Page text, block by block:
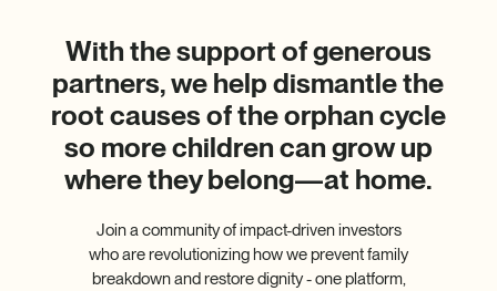
With the support of generous
partners, we help dismantle the
root causes of the orphan cycle
so more children can grow up
where they belong—at home.
Join a community of impact-driven investors
who are revolutionizing how we prevent family
breakdown and restore dignity - one platform,